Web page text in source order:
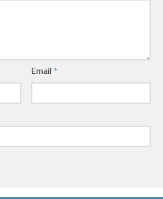
Email*